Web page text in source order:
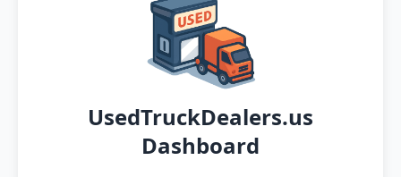
UsedTruckDealers.us
Dashboard